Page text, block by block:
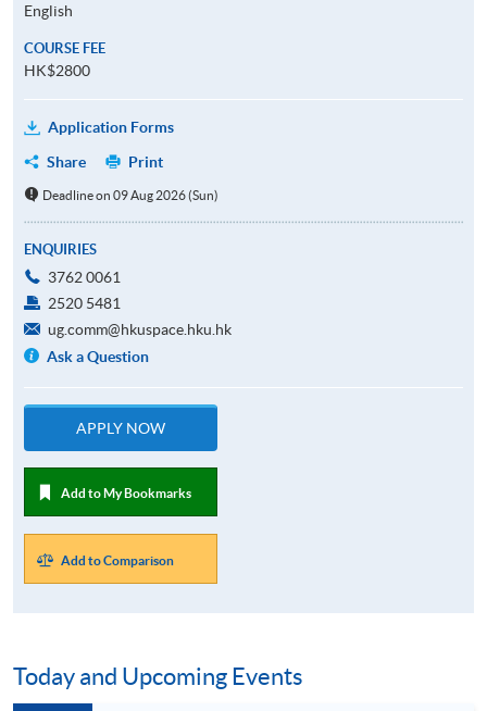
English
COURSE FEE
HK$2800
Application Forms
Share
Print
Deadline on 09 Aug 2026 (Sun)
ENQUIRIES
3762 0061
2520 5481
ug.comm@hkuspace.hku.hk
Ask a Question
APPLY NOW
Add to My Bookmarks
Add to Comparison
Today and Upcoming Events